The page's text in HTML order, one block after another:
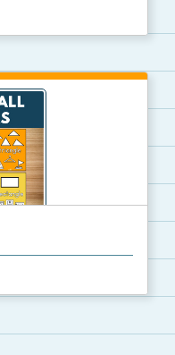
and number
and real-life ex...